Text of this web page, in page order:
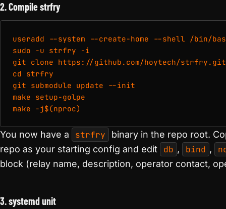
2. Compile strfry
useradd --system --create-home --shell /bin/
sudo -u strfry -i
git clone https://github.com/hoytech/strfry.git
cd strfry
git submodule update --init
make setup-golpe
make -j$(nproc)
You now have a strfry
binary in the repo root.
repo as your starting config and edit
db , bind ,
block (relay name, description, operator contact,
3. systemd unit